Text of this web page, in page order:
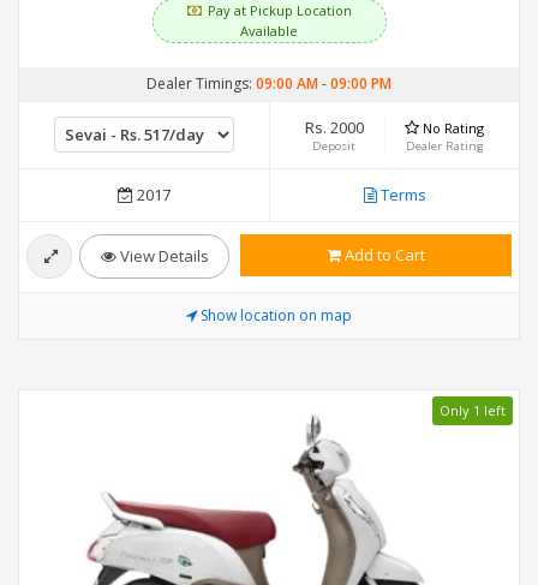
Pay at Pickup Location
Available
Dealer Timings: 09:00 AM-09:00 PM
Rs. 2000
Deposit
No Rating
Dealer Rating
2017 Terms
View Details Add to Cart
Show location on map
Only 1 left